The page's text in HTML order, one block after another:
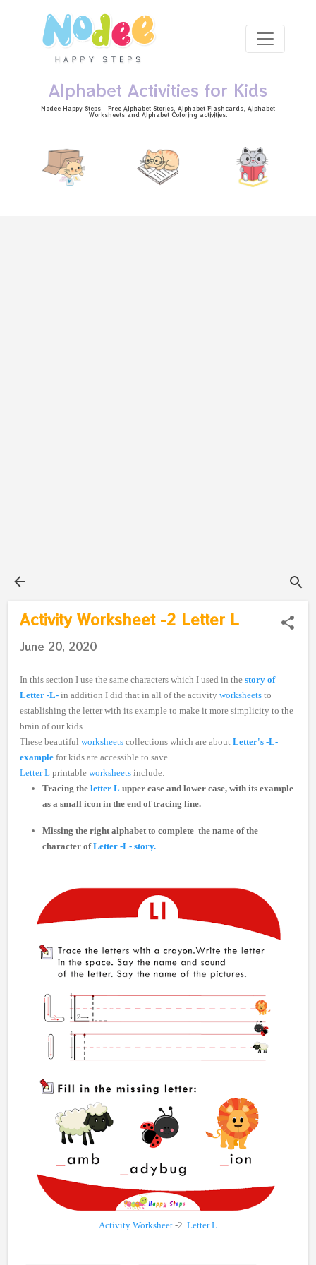
Alphabet Activities for Kids
Nodee Happy Steps - Free Alphabet Stories , Alphabet Flashcards , Alphabet
Worksheetsand Alphabet Coloring activities.
Skip to main content
Activity Worksheet -2 Letter L
June 20, 2020
In this section I use the same characters which I used in the story of
Letter -L- in addition I did that in all of the activity worksheets to
establishing the letter with its example to make it more simplicity to the
brain of our kids.
These beautiful worksheets collections which are about Letter's -L-
example for kids are accessible to save.
Letter L printable worksheets include:
Tracing the letter L upper case and lower case, with its example
as a small icon in the end of tracing line.
Missing the right alphabet to complete the name of the
character of Letter -L- story.
Activity Worksheet -2 Letter L